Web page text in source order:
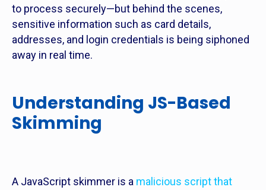
to process securely—but behind the scenes,
sensitive information such as card details,
addresses, and login credentials is being siphoned
away in real time.
Understanding JS-Based
Skimming
A JavaScript skimmer is a malicious script that